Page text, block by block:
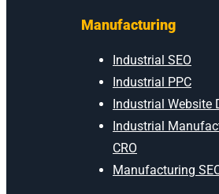
Manufacturing
Industrial SEO
Industrial PPC
Industrial Website
Industrial
CRO
Manufacturing